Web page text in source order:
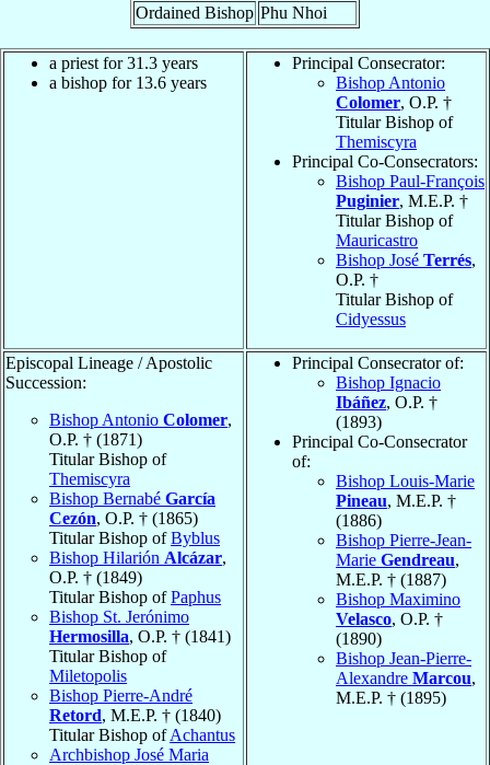
Ordained Bishop Phu Nhoi
a priest for 31.3 years
a bishop for 13.6 years
Principal Consecrator:
Bishop Antonio
Colomer, O.P. †
Titular Bishop of
Themiscyra
Principal Co-Consecrators:
Bishop Paul-François
Puginier, M.E.P. †
Titular Bishop of
Mauricastro
Bishop José Terrés,
O.P. †
Titular Bishop of
Cidyessus
Episcopal Lineage / Apostolic
Succession:
Bishop Antonio Colomer,
O.P. † (1871)
Titular Bishop of
Themiscyra
Bishop Bernabé García
Cezón, O.P. † (1865)
Titular Bishop ofByblus
Bishop Hilarión Alcázar,
O.P. † (1849)
Titular Bishop ofPaphus
Bishop St. Jerónimo
Hermosilla, O.P. † (1841)
Titular Bishop of
Miletopolis
Bishop Pierre-André
Retord, M.E.P. † (1840)
Titular Bishop ofAchantus
Archbishop José Maria
Principal Consecrator of:
Bishop Ignacio
Ibáñez, O.P. †
(1893)
Principal Co-Consecrator
of:
Bishop Louis-Marie
Pineau, M.E.P. †
(1886)
Bishop Pierre-Jean-
Marie Gendreau,
M.E.P. † (1887)
Bishop Maximino
Velasco, O.P. †
(1890)
Bishop Jean-Pierre-
Alexandre Marcou,
M.E.P. † (1895)